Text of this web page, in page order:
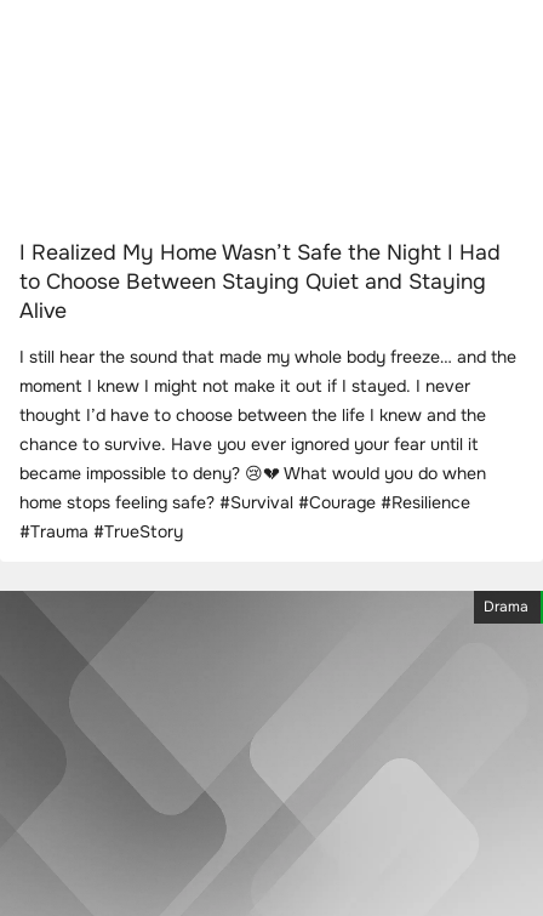
I Realized My Home Wasn’t Safe the Night I Had
to Choose Between Staying Quiet and Staying
Alive
I still hear the sound that made my whole body freeze… and the
moment I knew I might not make it out if I stayed. I never
thought I’d have to choose between the life I knew and the
chance to survive. Have you ever ignored your fear until it
became impossible to deny? 😢💔 What would you do when
home stops feeling safe? #Survival #Courage #Resilience
#Trauma #TrueStory
Drama